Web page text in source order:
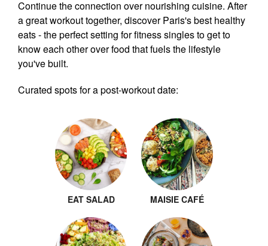
Continue the connection over nourishing cuisine. After
a great workout together, discover Paris's best healthy
eats - the perfect setting for fitness singles to get to
know each other over food that fuels the lifestyle
you've built.
Curated spots for a post-workout date:
EAT SALAD MAISIE CAFÉ